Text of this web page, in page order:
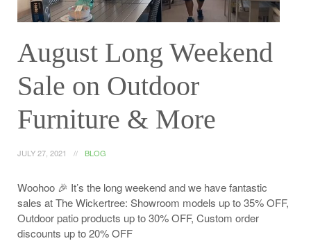
August Long Weekend
Sale on Outdoor
Furniture & More
JULY 27, 2021 BLOG
Woohoo 🎉 It’s the long weekend and we have fantastic
sales at The Wickertree: Showroom models up to 35% OFF,
Outdoor patio products up to 30% OFF, Custom order
discounts up to 20% OFF